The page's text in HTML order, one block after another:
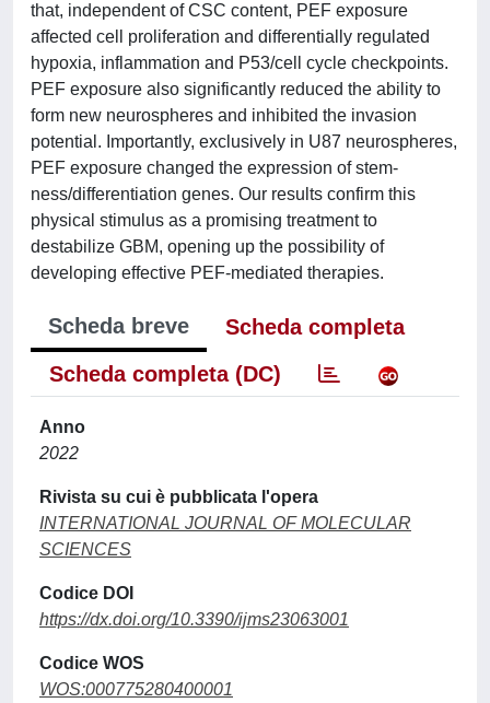
that, independent of CSC content, PEF exposure
affected cell proliferation and differentially regulated
hypoxia, inflammation and P53/cell cycle checkpoints.
PEF exposure also significantly reduced the ability to
form new neurospheres and inhibited the invasion
potential. Importantly, exclusively in U87 neurospheres,
PEF exposure changed the expression of stem‐
ness/differentiation genes. Our results confirm this
physical stimulus as a promising treatment to
destabilize GBM, opening up the possibility of
developing effective PEF‐mediated therapies.
Scheda breve
Scheda completa
Scheda completa (DC)
Anno
2022
Rivista su cui è pubblicata l'opera
INTERNATIONAL JOURNAL OF MOLECULAR
SCIENCES
Codice DOI
https://dx.doi.org/10.3390/ijms23063001
Codice WOS
WOS:000775280400001